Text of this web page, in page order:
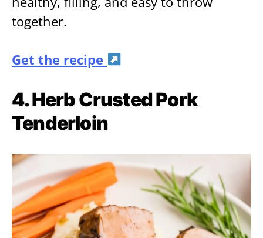
together.
Get the recipe
4. Herb Crusted Pork
Tenderloin